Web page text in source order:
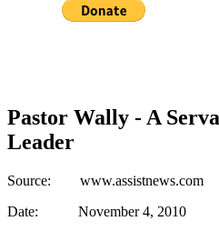
Pastor Wally - A
Leader
Source: www.assistnews.com
Date: November 4, 2010